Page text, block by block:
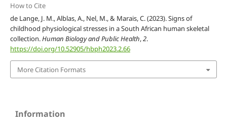
How to Cite
de Lange, J. M., Alblas, A., Nel, M., & Marais, C. (2023). Signs of
childhood physiological stresses in a South African human skeletal
collection.Human Biology and Public Health,2.
https://doi.org/10.52905/hbph2023.2.66
More Citation Formats
Information